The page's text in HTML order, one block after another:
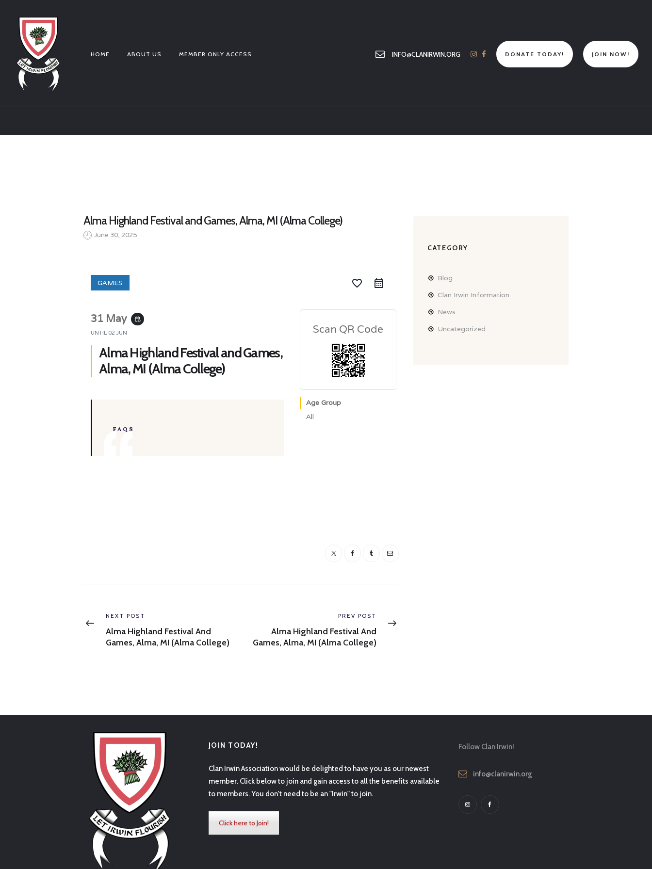
HOME ABOUT US MEMBER ONLY ACCESS INFO@CLANIRWIN.ORG DONATE TODAY! JOIN NOW!
MEMBER ONLY ACCESS
Alma Highland Festival and Games, Alma, MI (Alma College)
June 30, 2025
GAMES favorite_border
31 May event_repeat
UNTIL 02 JUN
Alma Highland Festival and Games,
Alma, MI (Alma College)
FAQS
Scan QR Code
Age Group
All
navigation
Previous
post:
NEXT POST
Alma Highland Festival And
Games, Alma, MI (Alma College)
Next
post:
PREV POST
Alma Highland Festival And
Games, Alma, MI (Alma College)
CATEGORY
Blog
Clan Irwin Information
News
Uncategorized
JOIN TODAY!
Clan Irwin Association would be delighted to have you as our newest
member. Click below to join and gain access to all the benefits available
to members. You don't need to be an "Irwin" to join.
Click here to Join!
Follow Clan Irwin!
info@clanirwin.org